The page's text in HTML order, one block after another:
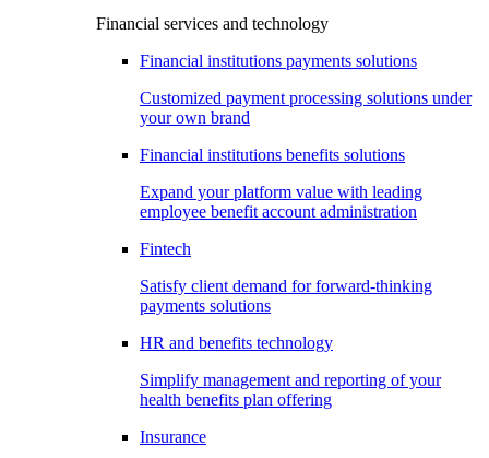
Financial services and technology
Financial institutions payments solutions
Customized payment processing solutions under
your own brand
Financial institutions benefits solutions
Expand your platform value with leading
employee benefit account administration
Fintech
Satisfy client demand for forward-thinking
payments solutions
HR and benefits technology
Simplify management and reporting of your
health benefits plan offering
Insurance